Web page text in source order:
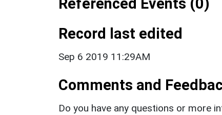
Record last edited
Sep 6 2019 11:29AM
Comments and
Do you have any questions or more